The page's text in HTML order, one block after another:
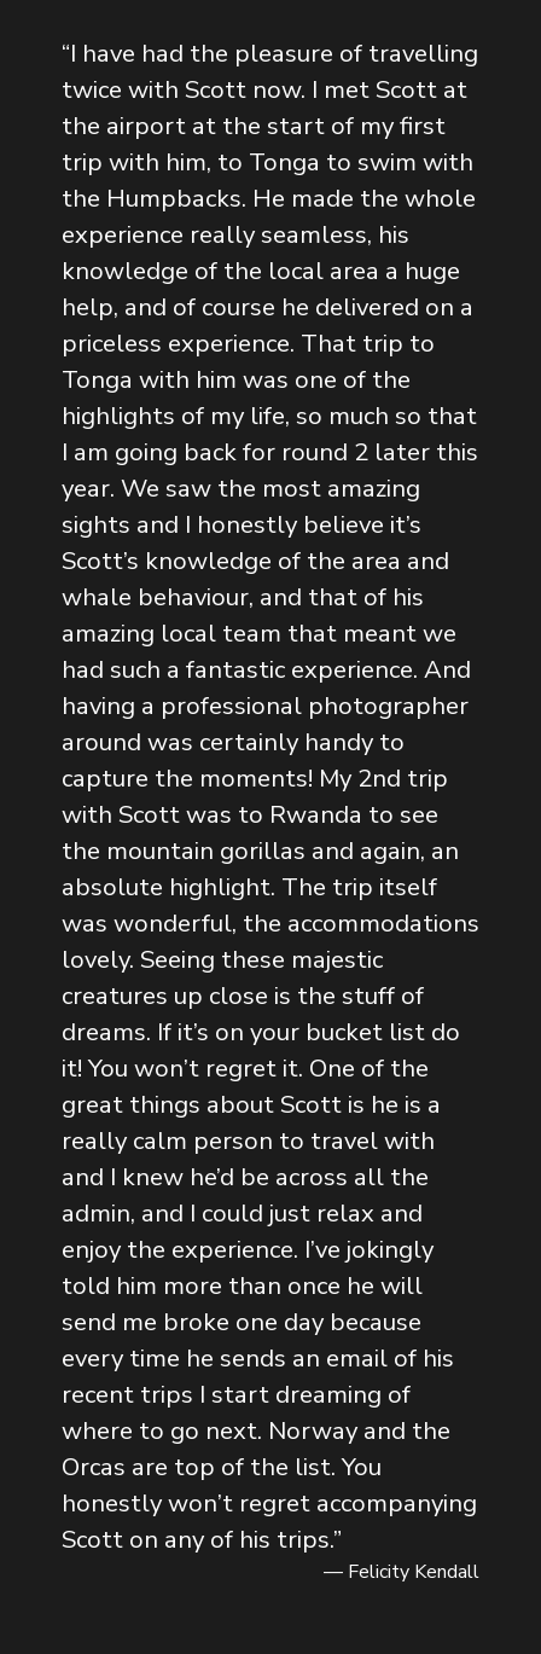
“I have had the pleasure of travelling
twice with Scott now. I met Scott at
the airport at the start of my first
trip with him, to Tonga to swim with
the Humpbacks. He made the whole
experience really seamless, his
knowledge of the local area a huge
help, and of course he delivered on a
priceless experience. That trip to
Tonga with him was one of the
highlights of my life, so much so that
I am going back for round 2 later this
year. We saw the most amazing
sights and I honestly believe it’s
Scott’s knowledge of the area and
whale behaviour, and that of his
amazing local team that meant we
had such a fantastic experience. And
having a professional photographer
around was certainly handy to
capture the moments! My 2nd trip
with Scott was to Rwanda to see
the mountain gorillas and again, an
absolute highlight. The trip itself
was wonderful, the accommodations
lovely. Seeing these majestic
creatures up close is the stuff of
dreams. If it’s on your bucket list do
it! You won’t regret it. One of the
great things about Scott is he is a
really calm person to travel with
and I knew he’d be across all the
admin, and I could just relax and
enjoy the experience. I’ve jokingly
told him more than once he will
send me broke one day because
every time he sends an email of his
recent trips I start dreaming of
where to go next. Norway and the
Orcas are top of the list. You
honestly won’t regret accompanying
Scott on any of his trips.”
— Felicity Kendall